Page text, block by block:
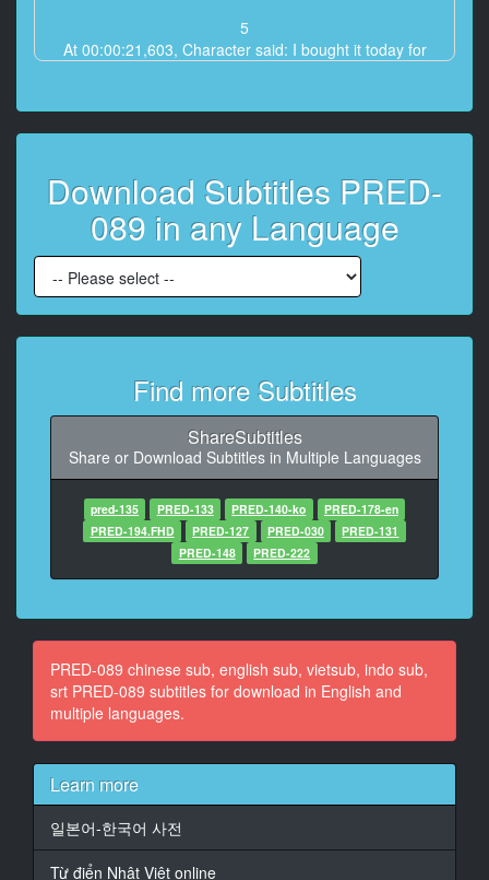
5
At 00:00:21,603, Character said: I bought it today for
6
At 00:00:28,000, Character said: honey
7
At 00:00:30,900, Character said: Poured on the body
At 00:01:33,200, Character said: It’s so wet
9
At 00:01:45,939, Character said: So comfortable
At 00:01:50,814, Character said: Honey is soaked
than usual
11
At 00:01:58,400, Character said: Feel more
12
At 00:02:18,139, Character said: O***m
At 00:02:20,900, Character said: To be climax
14
At 00:02:46,960, Character said: (I have to study hard
At 00:03:32,607, Character said: (starring: Bao Tian
At 00:05:47,190, Character said: (bearing to be
Download Subtitles PRED-
089 in any Language
Find more Subtitles
ShareSubtitles
Share or Download Subtitles in Multiple Languages
pred-135 PRED-133 PRED-140-ko
PRED-178-en
PRED-194.FHD
PRED-127 PRED-030
PRED-131
PRED-148
PRED-222
PRED-089 chinese sub, english sub, vietsub, indo sub,
srt PRED-089 subtitles for download in English and
multiple languages.
Learn more
일본어-한국어 사전
Từ điển Nhật Việt online